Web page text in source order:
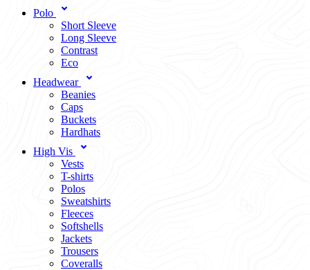
Polo
Short Sleeve
Long Sleeve
Contrast
Eco
Headwear
Beanies
Caps
Buckets
Hardhats
High Vis
Vests
T-shirts
Polos
Sweatshirts
Fleeces
Softshells
Jackets
Trousers
Coveralls